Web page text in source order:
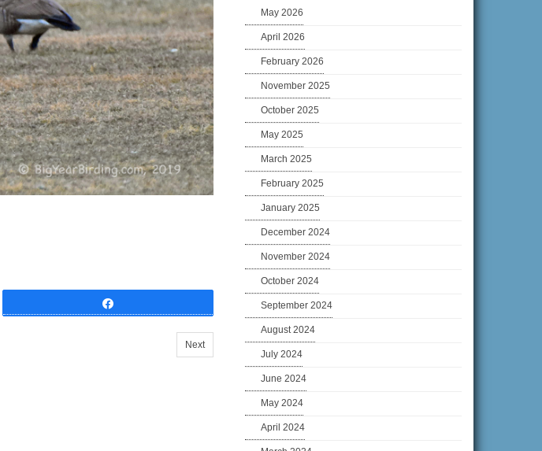
Next
May 2026
April 2026
February 2026
November 2025
October 2025
May 2025
March 2025
February 2025
January 2025
December 2024
November 2024
October 2024
September 2024
August 2024
July 2024
June 2024
May 2024
April 2024